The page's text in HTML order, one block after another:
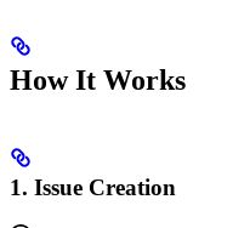
How It Works
1. Issue Creation